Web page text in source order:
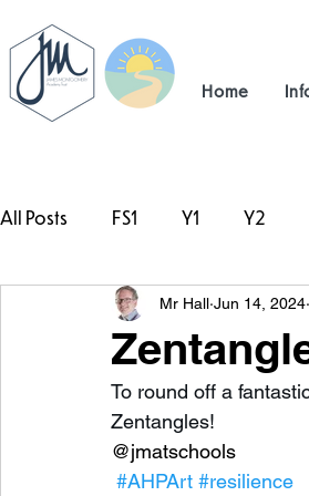
Home
All Posts FS1 Y1 Y2
#TeamHillcrestMr Hall Jun 14, 2024
To round off a
Zentangles!
@jmatschools
#AHPArt #resilience